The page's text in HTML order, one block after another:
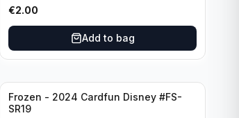
€2.00
Add to bag
Frozen - 2024 Cardfun Disney #FS-
SR19